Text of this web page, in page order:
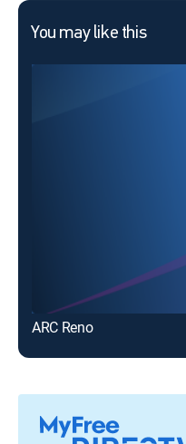
You may like this
ARC Reno